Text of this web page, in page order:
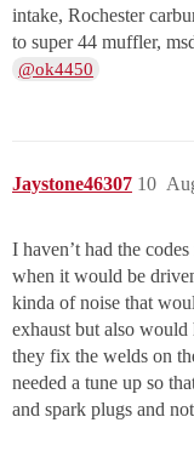
intake, Rochester
to super 44 muffler,
@ok4450
Jaystone46307 10
I haven’t had the
when it would be
kinda of noise that
exhaust but also would
they fix the welds on
needed a tune up so
and spark plugs and